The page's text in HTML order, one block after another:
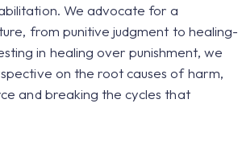
We advocate for a
from punitive judgment to healing-
in healing over punishment, we
on the root causes of harm,
and breaking the cycles that